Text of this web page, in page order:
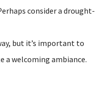
consider a drought-
but it’s important to
a welcoming ambiance.